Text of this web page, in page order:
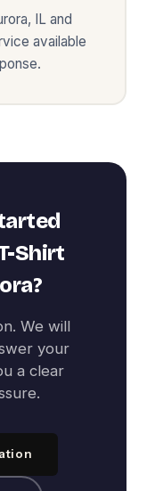
, ILand
available
Shirt
?
We will
your
a clear